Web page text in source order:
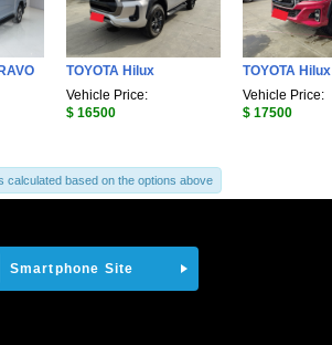
TOYOTA Hilux
Vehicle Price:
$ 16500
TOYOTA Hilux
Vehicle Price:
$ 17500
calculated based on the options above
Smartphone Site